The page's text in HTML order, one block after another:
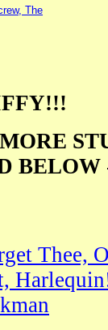
The
BELOW
Thee,